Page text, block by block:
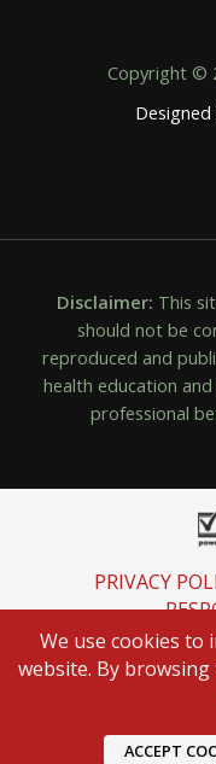
Copyright ©
Disclaimer: This
should not be
reproduced and
health education
professional
PRIVACY
We use cookies to
website. By
ACCEPT